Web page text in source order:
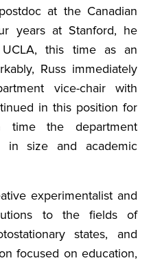
at the Canadian
years at Stanford, he
this time as an
Russ immediately
vice-chair with
in this position for
time the department
in size and academic
experimentalist and
to the fields of
states, and
focused on education,